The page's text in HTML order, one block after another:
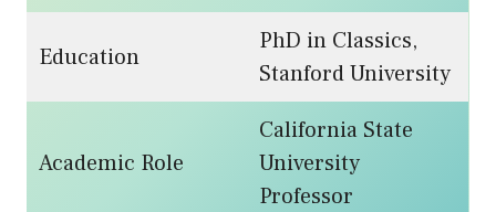
Education
PhD in Classics,
Stanford University
Academic Role
California State
University
Professor